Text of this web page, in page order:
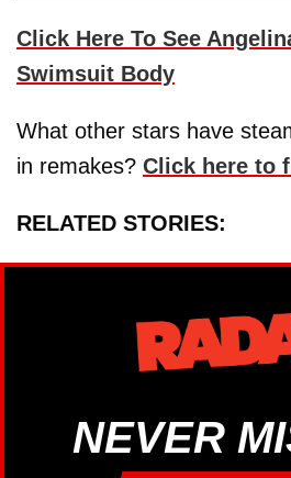
Click Here To See
Swimsuit Body
What other stars have
in remakes? Click here to
RELATED STORIES:
NEVER